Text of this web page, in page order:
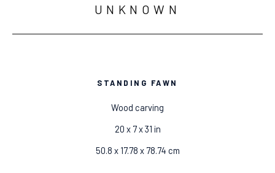
UNKNOWN
STANDING FAWN
Wood carving
20 x 7 x 31 in
50.8 x 17.78 x 78.74 cm